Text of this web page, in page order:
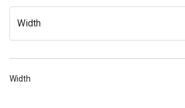
Width
Width